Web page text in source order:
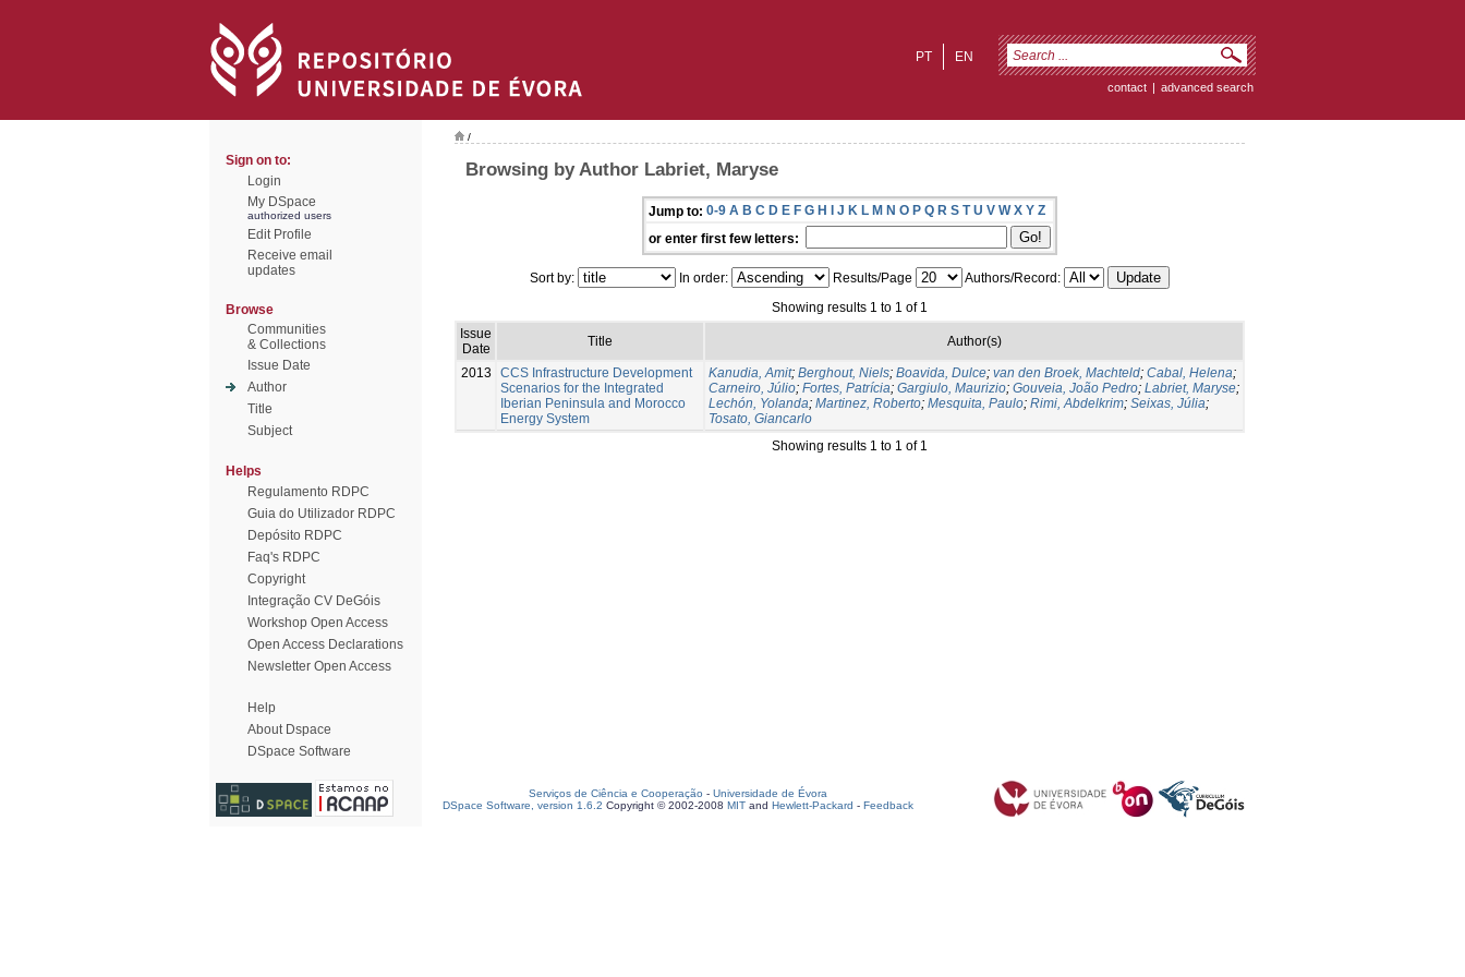
EN
PT
contact | advanced search
Sign on to:
Login
My DSpace
authorized users
Edit Profile
Receive email
updates
Browse
Communities
& Collections
Issue Date
Author
Title
Subject
Helps
Regulamento RDPC
Guia do Utilizador RDPC
Depósito RDPC
Faq's RDPC
Copyright
Integração CV DeGóis
Workshop Open Access
Open Access Declarations
Newsletter Open Access
Help
About Dspace
DSpace Software
/
Browsing by Author Labriet, Maryse
Jump to: 0-9 A B C D E F G H I J K L M N O P Q R S T U V W X Y Z
or enter first few letters:
Sort by: In order: Results/Page
Authors/Record:
Showing results 1 to 1 of 1
Issue
Date
Title Author(s)
2013
CCS Infrastructure Development
Scenarios for the Integrated
Iberian Peninsula and Morocco
Energy System
Kanudia, Amit; Berghout, Niels; Boavida, Dulce; van den Broek, Machteld; Cabal, Helena;
Carneiro, Júlio; Fortes, Patrícia; Gargiulo, Maurizio; Gouveia, João Pedro; Labriet, Maryse;
Lechón, Yolanda; Martinez, Roberto; Mesquita, Paulo; Rimi, Abdelkrim; Seixas, Júlia;
Tosato, Giancarlo
Showing results 1 to 1 of 1
Serviços de Ciência e Cooperação - Universidade de Évora
DSpace Software, version 1.6.2 Copyright © 2002-2008 MIT and Hewlett-Packard - Feedback